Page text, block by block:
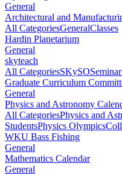
General
Architectural and
All CategoriesGeneralClasses
Hardin Planetarium
General
skyteach
All CategoriesSKySO
Graduate Curriculum
General
Physics and Astronomy
All CategoriesPhysics and
StudentsPhysics Olympics
WKU Bass Fishing
General
Mathematics Calendar
General